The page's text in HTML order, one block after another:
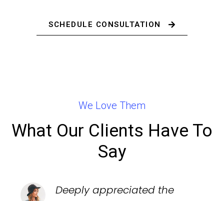
SCHEDULE CONSULTATION
We Love Them
What Our Clients Have To
Say
Deeply appreciated the